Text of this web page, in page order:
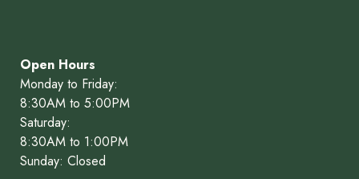
Open Hours
Monday to Friday:
8:30AM to 5:00PM
Saturday:
8:30AM to 1:00PM
Sunday: Closed